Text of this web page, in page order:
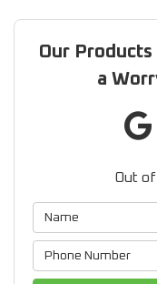
Our
a
Out of